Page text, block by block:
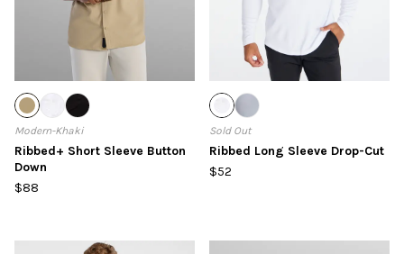
Modern-Khaki
Ribbed+ Short Sleeve Button
Down
$88
Sold Out
Ribbed Long Sleeve Drop-Cut
$52